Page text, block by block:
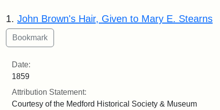
Search Results
1. John Brown's Hair, Given to Mary E. Stearns
Date:
1859
Attribution Statement:
Courtesy of the Medford Historical Society & Museum